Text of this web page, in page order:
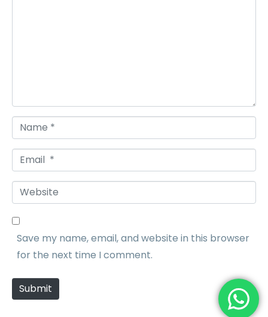
*
a
m
e
m
i
l
W
e
b
Save my name, email, and website in this browser
for the next time I comment.
Submit